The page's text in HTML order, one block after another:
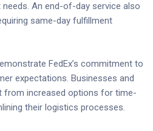
An end-of-day service also
same-day fulfillment
FedEx’s commitment to
expectations. Businesses and
from increased options for time-
their logistics processes.